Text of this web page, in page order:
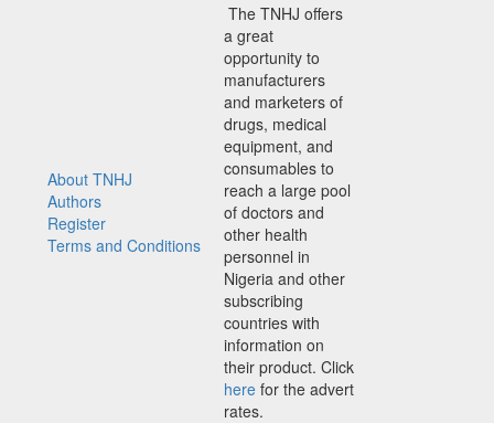
About TNHJ
Authors
Register
Terms and Conditions
The TNHJ offers
a great
opportunity to
manufacturers
and marketers of
drugs, medical
equipment, and
consumables to
reach a large pool
of doctors and
other health
personnel in
Nigeria and other
subscribing
countries with
information on
their product. Click
here for the advert
rates.